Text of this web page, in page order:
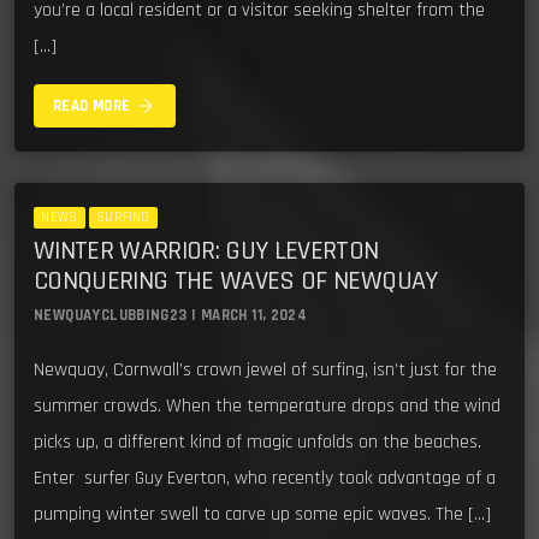
you’re a local resident or a visitor seeking shelter from the
[…]
READ MORE arrow_forward
NEWS SURFING
WINTER WARRIOR: GUY LEVERTON
CONQUERING THE WAVES OF NEWQUAY
NEWQUAYCLUBBING23 | MARCH 11, 2024
Newquay, Cornwall’s crown jewel of surfing, isn’t just for the
summer crowds. When the temperature drops and the wind
picks up, a different kind of magic unfolds on the beaches.
Enter surfer Guy Everton, who recently took advantage of a
pumping winter swell to carve up some epic waves. The […]